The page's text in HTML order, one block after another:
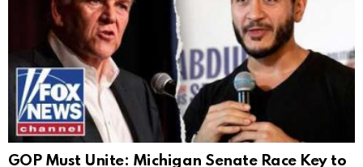
GOP Must Unite: Michigan Senate Race Key to